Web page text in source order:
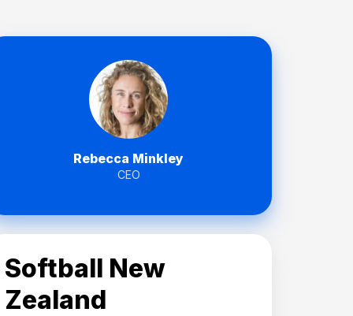
Rebecca Minkley
CEO
Softball New
Zealand